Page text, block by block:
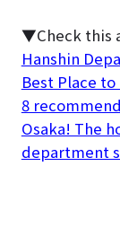
▼Check this
Hanshin
Best Place to
8
Osaka! The
department